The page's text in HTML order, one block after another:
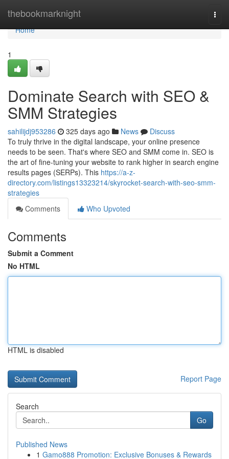
thebookmarknight
Home
Home
1
Dominate Search with SEO &
SMM Strategies
sahilijdj953286 325 days ago News
Discuss
To truly thrive in the digital landscape, your online presence
needs to be seen. That's where SEO and SMM come in. SEO is
the art of fine-tuning your website to rank higher in search engine
results pages (SERPs). This https://a-z-
directory.com/listings13323214/skyrocket-search-with-seo-smm-
strategies
Comments
Who Upvoted
Comments
Submit a Comment
No HTML
HTML is disabled
Report Page
Search
Go
Published News
1 Gamo888 Promotion: Exclusive Bonuses & Rewards